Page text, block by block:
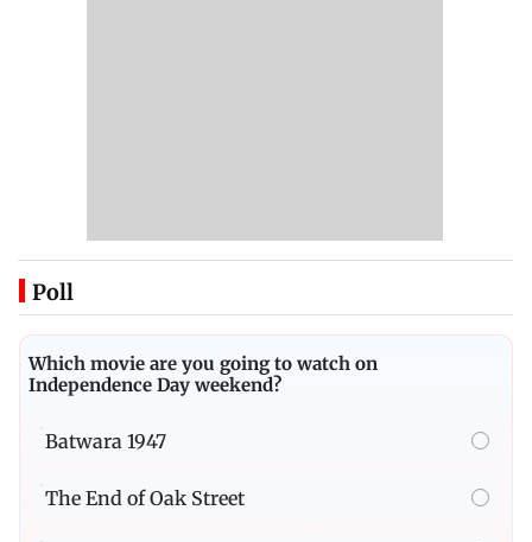
Poll
Which movie are you going to watch on
Independence Day weekend?
Batwara 1947
The End of Oak Street